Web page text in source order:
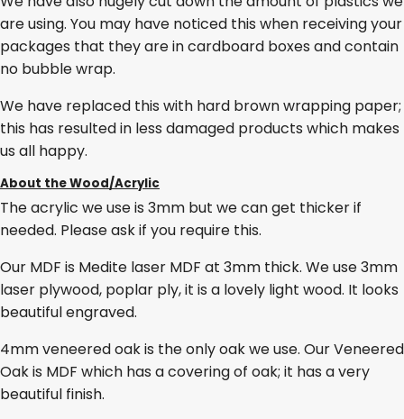
are using. You may have noticed this when receiving your
packages that they are in cardboard boxes and contain
no bubble wrap.
We have replaced this with hard brown wrapping paper;
this has resulted in less damaged products which makes
us all happy.
About the Wood/Acrylic
The acrylic we use is 3mm but we can get thicker if
needed. Please ask if you require this.
Our MDF is Medite laser MDF at 3mm thick. We use 3mm
laser plywood, poplar ply, it is a lovely light wood. It looks
beautiful engraved.
4mm veneered oak is the only oak we use. Our Veneered
Oak is MDF which has a covering of oak; it has a very
beautiful finish.